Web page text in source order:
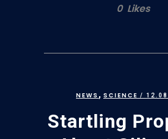
0 Likes
NEWS , SCIENCE /
Startling